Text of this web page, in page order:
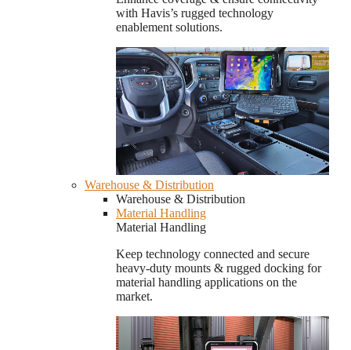
with Havis’s rugged technology
enablement solutions.
Warehouse & Distribution
Warehouse & Distribution
Material Handling
Material Handling
Keep technology connected and secure
heavy-duty mounts & rugged docking for
material handling applications on the
market.